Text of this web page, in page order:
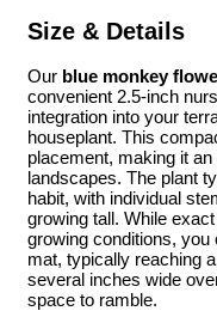
Size & Details
Our blue monkey
convenient 2.5-inch
integration into your
houseplant. This
placement, making it
landscapes. The plant
habit, with individual
growing tall. While
growing conditions,
mat, typically reaching
several inches wide
space to ramble.